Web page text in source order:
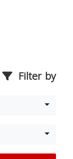
Filter by